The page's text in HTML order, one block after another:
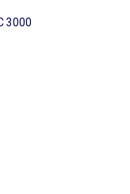
3000